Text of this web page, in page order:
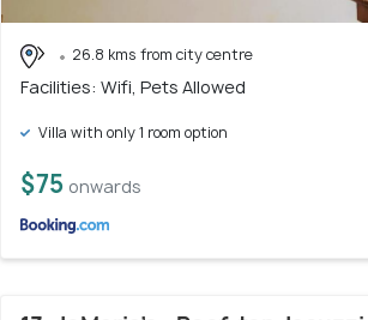
26.8 kms from city centre
Facilities: Wifi, Pets Allowed
Villa with only 1 room option
$75 onwards